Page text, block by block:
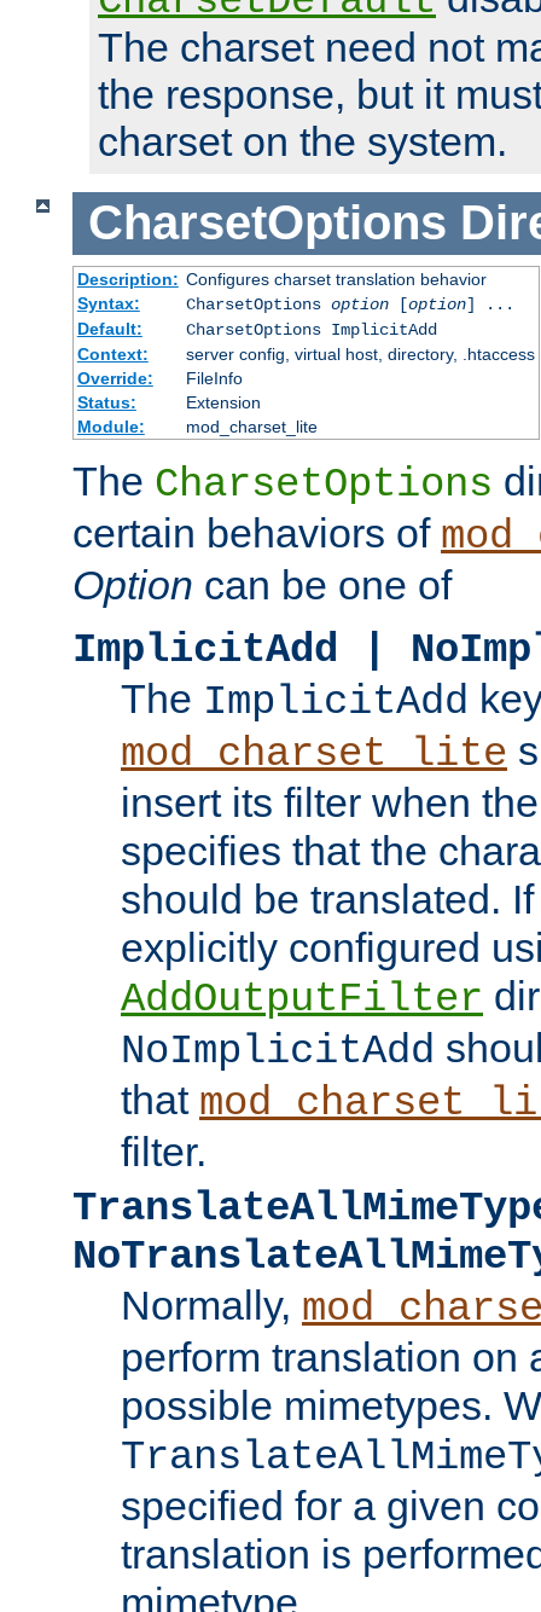
The charset need not
the response, but it
charset on the system.
CharsetOptions
Description: Configures charset translation behavior
Syntax:
CharsetOptions option[option] ...
Default:
CharsetOptions ImplicitAdd
Context:
server config, virtual host, directory, .htaccess
Override:
FileInfo
Status:
Extension
Module:
mod_charset_lite
The CharsetOptions
certain behaviors of
Option can be one of
ImplicitAdd |
The ImplicitAdd
mod_charset_lite
insert its filter when
specifies that the
should be translated.
explicitly configured
AddOutputFilter
NoImplicitAdd
that
filter.
Normally,
perform translation on
possible mimetypes.
specified for a given
translation is
mimetype.